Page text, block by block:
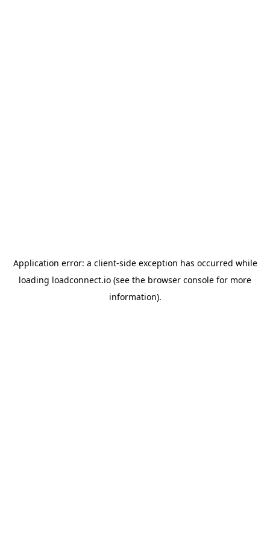
Application error: a client-side exception has occurred while
loading loadconnect.io (see the browser console for more
information).